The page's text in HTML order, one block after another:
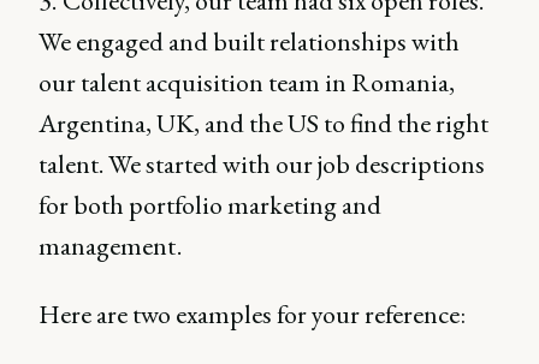
We engaged and built relationships with
our talent acquisition team in Romania,
Argentina, UK, and the US to find the right
talent. We started with our job descriptions
for both portfolio marketing and
management .
Here are two examples for your reference: